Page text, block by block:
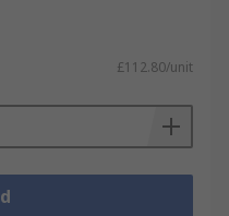
£112.80/unit